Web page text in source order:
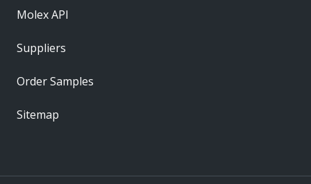
Molex API
Suppliers
Order Samples
Sitemap